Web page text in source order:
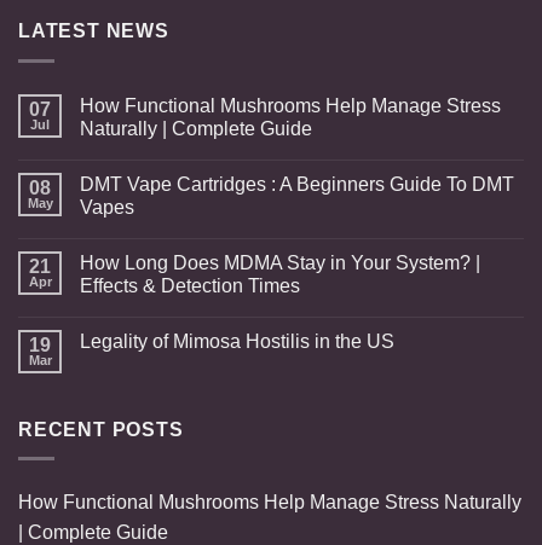
LATEST NEWS
07
Jul
How Functional Mushrooms Help Manage Stress
Naturally | Complete Guide
08
May
DMT Vape Cartridges : A Beginners Guide To DMT
Vapes
21
Apr
How Long Does MDMA Stay in Your System? |
Effects & Detection Times
19
Mar
Legality of Mimosa Hostilis in the US
RECENT POSTS
How Functional Mushrooms Help Manage Stress Naturally
| Complete Guide